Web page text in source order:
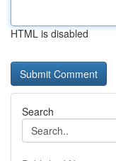
HTML is disabled
Search